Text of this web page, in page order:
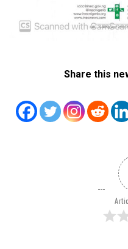
Share this